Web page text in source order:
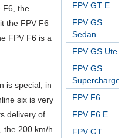
FPV GT E
FPV GS
Sedan
FPV GS Ute
FPV GS
Supercharged
FPV F6
FPV F6 E
FPV GT
F6, the
the FPV F6
FPV F6 is a
is special; in
six is very
delivery of
the 200 km/h